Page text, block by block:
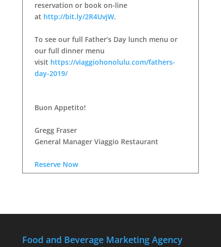
reservation or book on-line
at http://bit.ly/2R4UvjW.
To see our full Father’s Day lunch menu or
our full dinner menu
visit https://viaggiohonolulu.com/fathers-
day-2019/
Buon Appetito!
Gregg Fraser
General Manager Viaggio Restaurant
Reserve Now
Food and Beverage Marketing Agency